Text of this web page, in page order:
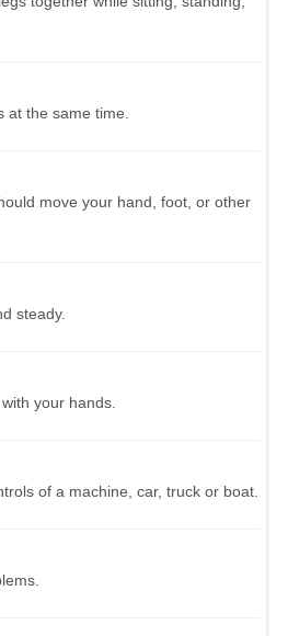
at the same time.
move your hand, foot, or other
steady.
your hands.
of a machine, car, truck or boat.